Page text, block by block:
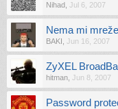
Nihad Jul 6, 2007
Nema mi
BAKI Jun 16, 2007
ZyXEL
hitman Jun 8, 2007
Password